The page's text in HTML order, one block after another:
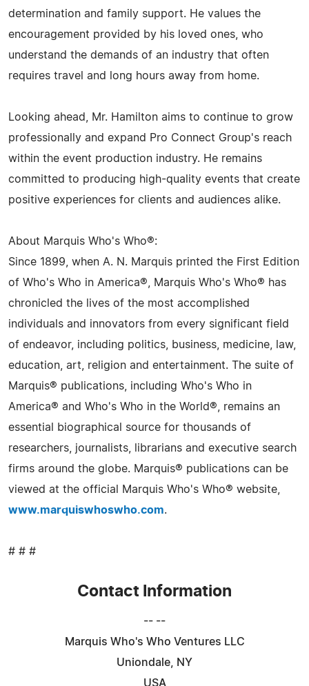
determination and family support. He values the
encouragement provided by his loved ones, who
understand the demands of an industry that often
requires travel and long hours away from home.
Looking ahead, Mr. Hamilton aims to continue to grow
professionally and expand Pro Connect Group's reach
within the event production industry. He remains
committed to producing high-quality events that create
positive experiences for clients and audiences alike.
About Marquis Who's Who®:
Since 1899, when A. N. Marquis printed the First Edition
of Who's Who in America®, Marquis Who's Who® has
chronicled the lives of the most accomplished
individuals and innovators from every significant field
of endeavor, including politics, business, medicine, law,
education, art, religion and entertainment. The suite of
Marquis® publications, including Who's Who in
America® and Who's Who in the World®, remains an
essential biographical source for thousands of
researchers, journalists, librarians and executive search
firms around the globe. Marquis® publications can be
viewed at the official Marquis Who's Who® website,
www.marquiswhoswho.com.
# # #
Contact Information
-- --
Marquis Who's Who Ventures LLC
Uniondale, NY
USA